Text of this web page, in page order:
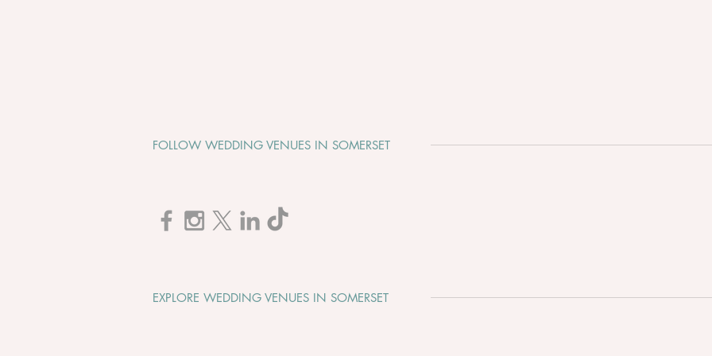
Cadbury House "Wedding
EXPLORE WEDDING VENUES IN SOMERSET
FOLLOW WEDDING VENUES IN SOMERSET